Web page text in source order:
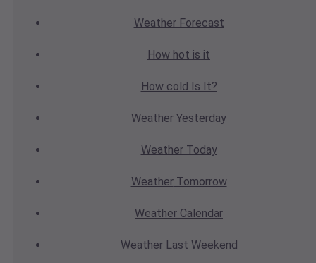
WeatherForecast
How hot is it
How cold Is It?
Weather Yesterday
WeatherToday
WeatherTomorrow
Weather Calendar
WeatherLast Weekend